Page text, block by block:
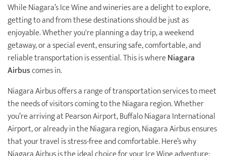
While Niagara’s Ice Wine and wineries are a delight to explore,
getting to and from these destinations should be just as
enjoyable. Whether you're planning a day trip, a weekend
getaway, or a special event, ensuring safe, comfortable, and
reliable transportation is essential. This is whereNiagara
Airbuscomes in.
Niagara Airbus offers a range of transportation services to meet
the needs of visitors coming to the Niagara region. Whether
you’re arriving at Pearson Airport, Buffalo Niagara International
Airport, or already in the Niagara region, Niagara Airbus ensures
that your travel is stress-free and comfortable. Here’s why